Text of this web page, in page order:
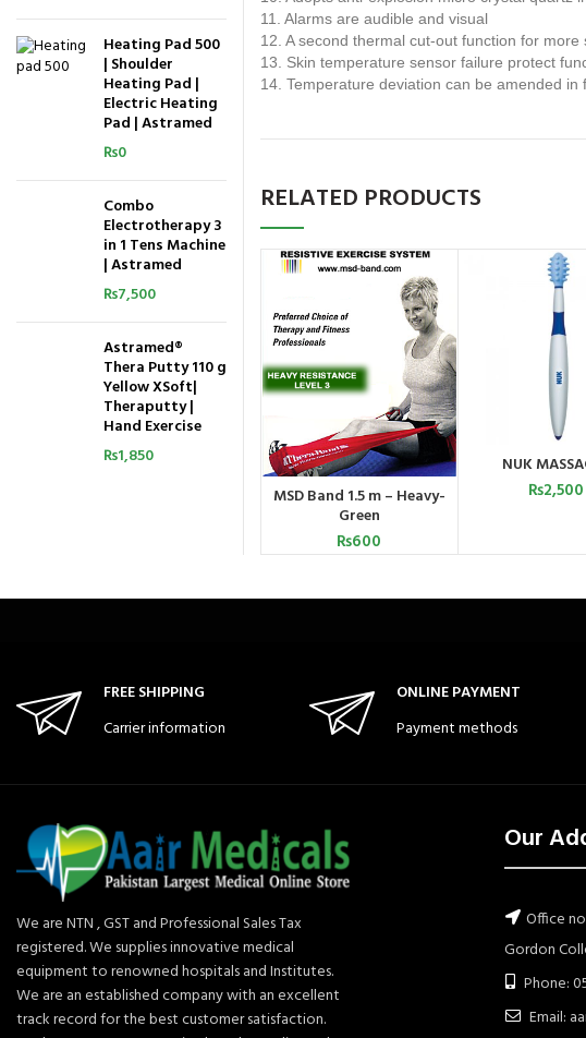
11. Alarms are audible and visual
12. A second thermal cut-out function for more
13. Skin temperature sensor failure protect
14. Temperature deviation can be amended in
RELATED PRODUCTS
ADD TO CART
MSD Band 1.5 m – Heavy-
Green
₨600
ADD TO
NUK
₨2,500
Heating Pad 500
| Shoulder
Heating Pad |
Electric Heating
Pad | Astramed
₨0
Combo
Electrotherapy 3
in 1 Tens Machine
| Astramed
₨7,500
Astramed®
Thera Putty 110 g
Yellow XSoft|
Theraputty |
Hand Exercise
₨1,850
FREE SHIPPING
Carrier information
ONLINE PAYMENT
Payment methods
We are NTN , GST and Professional Sales Tax
registered. We supplies innovative medical
equipment to renowned hospitals and Institutes.
We are an established company with an excellent
track record for the best customer satisfaction.
Our
Office
Gordon
Phone:
Email: